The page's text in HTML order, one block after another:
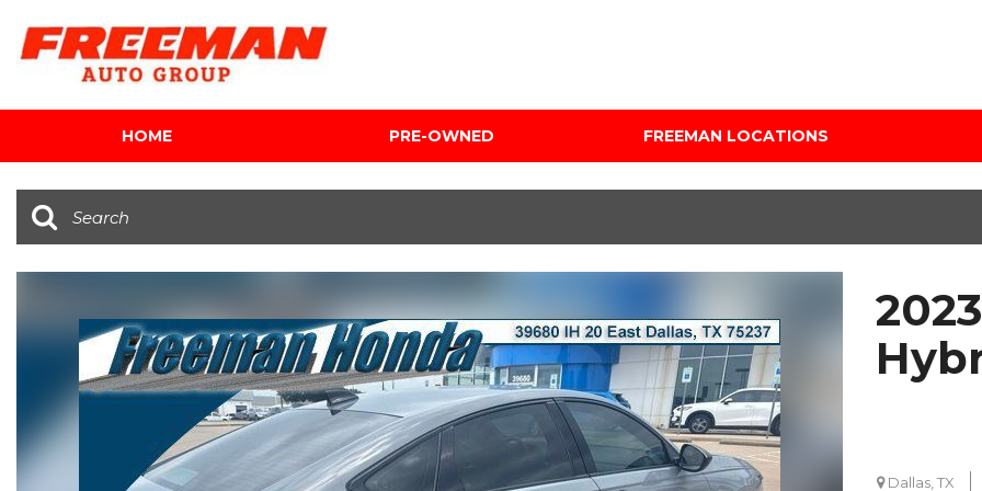
HOME PRE-OWNED
[122]
[142]
SUVs & Crossovers
[354]
Vans
[5]
Under $5,000
$20,000 - $25,000
Over $25,000
Custom
FREEMAN LOCATIONS
Audi Mercedes Porsche
Freeman Buick GMC of
Grapevine
Dallas
Freeman Toyota of
Hurst
Honda Subaru of Santa
Fe
Dallas, TX